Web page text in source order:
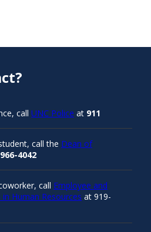
call UNC Police at 911
call the Dean of
4042
call Employee and
Human Resources at 919-